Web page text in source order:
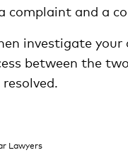
complaint and a
investigate
between the
Lawyers